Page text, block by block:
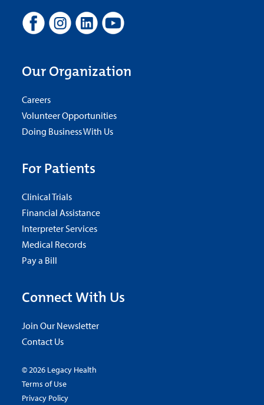
Our Organization
Careers
Volunteer Opportunities
Doing Business With Us
For Patients
Clinical Trials
Financial Assistance
Interpreter Services
Medical Records
Pay a Bill
Connect With Us
Join Our Newsletter
Contact Us
© 2026 Legacy Health
Terms of Use
Privacy Policy